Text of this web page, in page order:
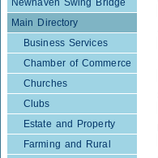
Newhaven Swing Bridge
Main Directory
Business Services
Chamber of Commerce
Churches
Clubs
Estate and Property
Farming and Rural